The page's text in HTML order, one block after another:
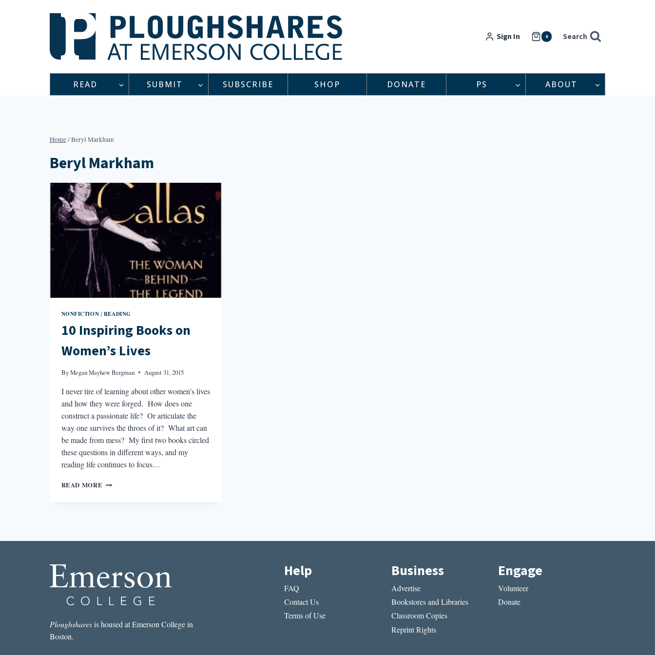
Sign In 0 Search
READ SUBMIT SUBSCRIBE SHOP DONATE PS ABOUT
Home/Beryl Markham
Beryl Markham
NONFICTION | READING
10 Inspiring Books on
Women’s Lives
ByMegan Mayhew Bergman August 31, 2015
I never tire of learning about other women’s lives
and how they were forged. How does one
construct a passionate life? Or articulate the
way one survives the throes of it? What art can
be made from mess? My first two books circled
these questions in different ways, and my
reading life continues to focus…
READ MORE 10
Ploughsharesis housed at Emerson College in
Boston.
Help
FAQ
Contact Us
Terms of Use
Business
Advertise
Bookstores and Libraries
Classroom Copies
Reprint Rights
Engage
Volunteer
Donate